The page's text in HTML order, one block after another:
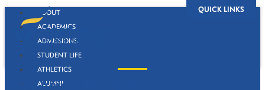
QUICK LINKS
ABOUT
ACADEMICS
ADMISSIONS
STUDENT LIFE
ATHLETICS
ALUMNI
Study Abroad Programs